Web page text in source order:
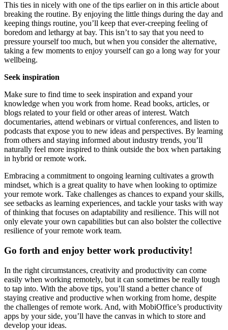
This ties in nicely with one of the tips earlier on in this article about
breaking the routine. By enjoying the little things during the day and
keeping things routine, you’ll keep that ever-creeping feeling of
boredom and lethargy at bay. This isn’t to say that you need to
pressure yourself too much, but when you consider the alternative,
taking a few moments to enjoy yourself can go a long way for your
wellbeing.
Seek inspiration
Make sure to find time to seek inspiration and expand your
knowledge when you work from home. Read books, articles, or
blogs related to your field or other areas of interest. Watch
documentaries, attend webinars or virtual conferences, and listen to
podcasts that expose you to new ideas and perspectives. By learning
from others and staying informed about industry trends, you’ll
naturally feel more inspired to think outside the box when partaking
in hybrid or remote work.
Embracing a commitment to ongoing learning cultivates a growth
mindset, which is a great quality to have when looking to optimize
your remote work. Take challenges as chances to expand your skills,
see setbacks as learning experiences, and tackle your tasks with way
of thinking that focuses on adaptability and resilience. This will not
only elevate your own capabilities but can also bolster the collective
resilience of your remote work team.
Go forth and enjoy better work productivity!
In the right circumstances, creativity and productivity can come
easily when working remotely, but it can sometimes be really tough
to tap into. With the above tips, you’ll stand a better chance of
staying creative and productive when working from home, despite
the challenges of remote work. And, with MobiOffice’s productivity
apps by your side, you’ll have the canvas in which to store and
develop your ideas.